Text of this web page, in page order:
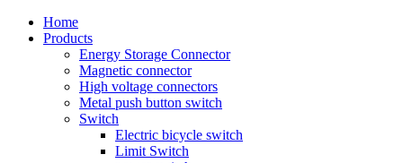
Home
Products
Energy Storage Connector
Magnetic connector
High voltage connectors
Metal push button switch
Switch
Electric bicycle switch
Limit Switch